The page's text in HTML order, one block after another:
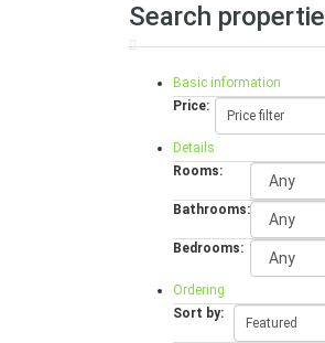
Search
Basic information
Price:
Details
Rooms:
Bathrooms:
Bedrooms:
Ordering
Sort by: